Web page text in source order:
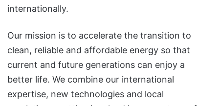
internationally.
Our mission is to accelerate the transition to
clean, reliable and affordable energy so that
current and future generations can enjoy a
better life. We combine our international
expertise, new technologies and local